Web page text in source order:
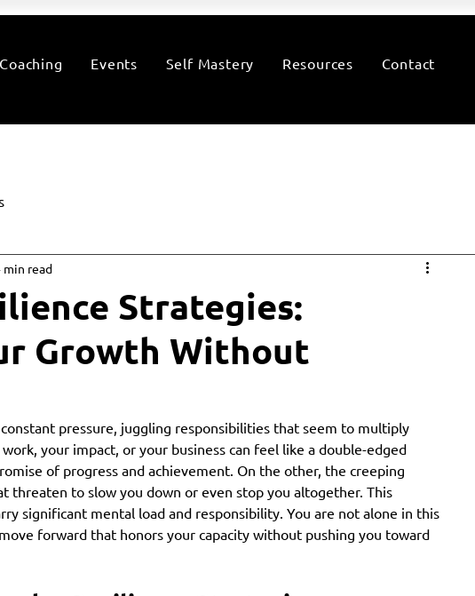
Coaching Events Self Mastery Resources Contact
Strategies:
Growth Without
min read
pressure, juggling responsibilities that seem to multiply
your impact, or your business can feel like a double-edged
of progress and achievement. On the other, the creeping
threaten to slow you down or even stop you altogether. This
significant mental load and responsibility. You are not alone in this
forward that honors your capacity without pushing you toward